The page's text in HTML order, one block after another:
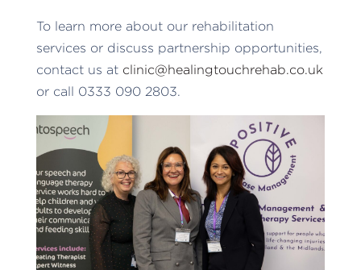
To learn more about our rehabilitation
services or discuss partnership opportunities,
contact us at clinic@healingtouchrehab.co.uk
or call 0333 090 2803.